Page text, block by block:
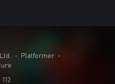
• Platformer
•
112